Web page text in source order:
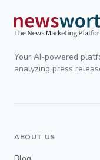
Your AI-powered
analyzing press
ABOUT US